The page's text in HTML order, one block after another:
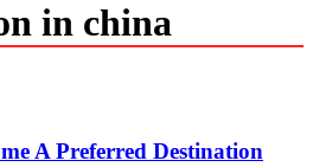
in china
A Preferred Destination